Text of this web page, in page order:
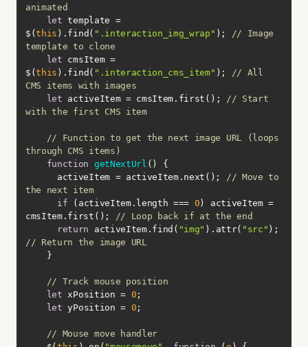
animated
let template =
$(this ).find( ".interaction_img_wrap" );
// Image
template to clone
let cmsItem =
$(this ).find( ".interaction_cms_item" );
// All
CMS items with images
let activeItem = cmsItem.first();
// Start
with the first CMS item
// Function to get the next image URL (loops
through CMS items)
function getNextUrl ( )
      activeItem = activeItem.next();
// Move to
the next item
if (activeItem.length === 0) activeItem =
cmsItem.first();
// Loop back if at the end
return activeItem.find( "img" ).attr( "src"
// Return the image URL
// Track mouse position
let xPosition = 0
let yPosition = 0
// Mouse move handler